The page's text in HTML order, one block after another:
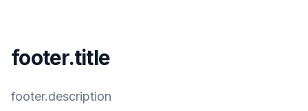
footer.title
footer.description